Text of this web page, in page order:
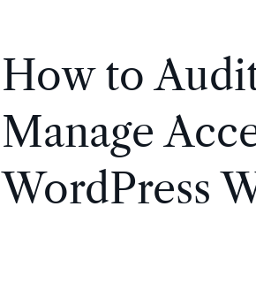
How to
Manage
WordPress